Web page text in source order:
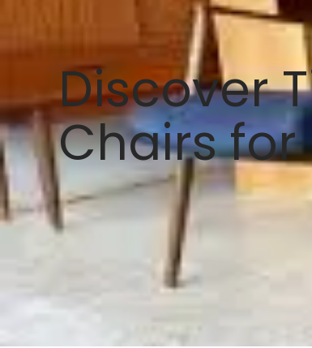
Discover
Chairs for